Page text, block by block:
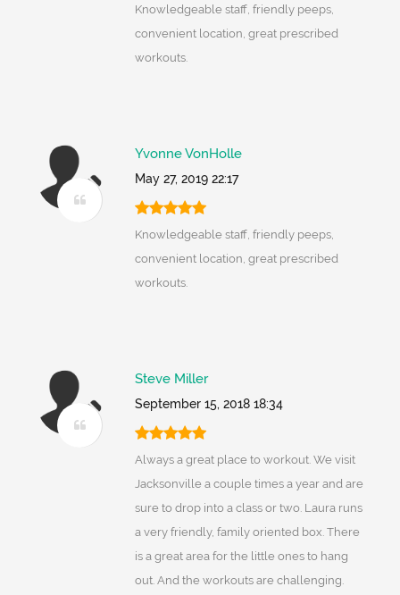
Knowledgeable staff, friendly peeps,
convenient location, great prescribed
workouts.
Yvonne VonHolle
May 27, 2019 22:17
Knowledgeable staff, friendly peeps,
convenient location, great prescribed
workouts.
Steve Miller
September 15, 2018 18:34
Always a great place to workout. We visit
Jacksonville a couple times a year and are
sure to drop into a class or two. Laura runs
a very friendly, family oriented box. There
is a great area for the little ones to hang
out. And the workouts are challenging.